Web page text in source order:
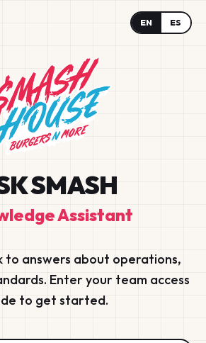
EN ES
SMASH
Assistant
to answers about operations,
Enter your team access
to get started.